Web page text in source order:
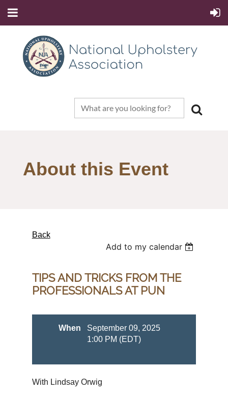
About this Event
Back
Add to my calendar
TIPS AND TRICKS FROM THE
PROFESSIONALS AT PUN
When
September 09, 2025
1:00 PM (EDT)
With Lindsay Orwig